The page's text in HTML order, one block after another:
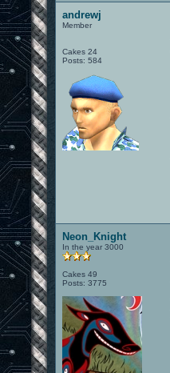
andrewj
Member
Cakes 24
Posts: 584
Neon_Knight
In the year 3000
Cakes 49
Posts: 3775